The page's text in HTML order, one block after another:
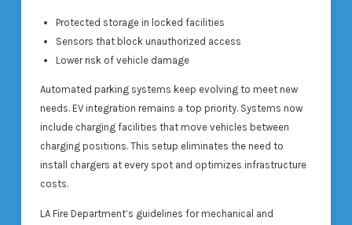
Protected storage in locked facilities
Sensors that block unauthorized access
Lower risk of vehicle damage
Automated parking systems keep evolving to meet new
needs. EV integration remains a top priority. Systems now
include charging facilities that move vehicles between
charging positions. This setup eliminates the need to
install chargers at every spot and optimizes infrastructure
costs.
LA Fire Department’s guidelines for mechanical and